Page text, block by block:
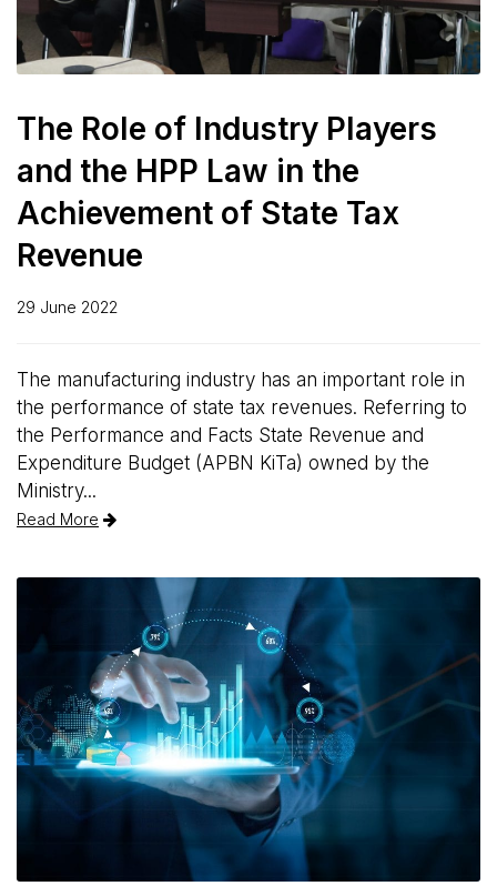
The Role of Industry Players
and the HPP Law in the
Achievement of State Tax
Revenue
29 June 2022
The manufacturing industry has an important role in
the performance of state tax revenues. Referring to
the Performance and Facts State Revenue and
Expenditure Budget (APBN KiTa) owned by the
Ministry...
Read More